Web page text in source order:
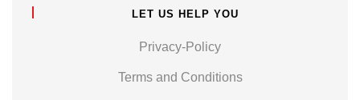
LET US HELP YOU
Privacy-Policy
Terms and Conditions